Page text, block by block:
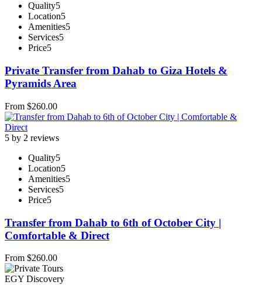
Quality5
Location5
Amenities5
Services5
Price5
Private Transfer from Dahab to Giza Hotels &
Pyramids Area
From $260.00
5 by 2 reviews
Quality5
Location5
Amenities5
Services5
Price5
Transfer from Dahab to 6th of October City |
Comfortable & Direct
From $260.00
EGY Discovery